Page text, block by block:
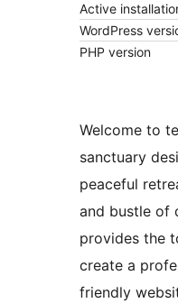
Active
WordPress
PHP version
Welcome to
sanctuary
peaceful
and bustle of
provides the
create a
friendly